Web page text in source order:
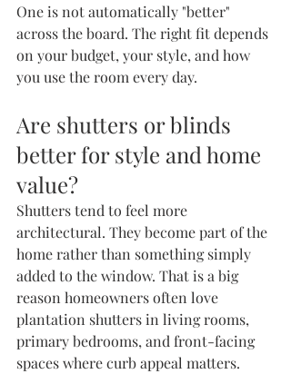
One is not automatically "better"
across the board. The right fit depends
on your budget, your style, and how
you use the room every day.
Are shutters or blinds
better for style and home
value?
Shutters tend to feel more
architectural. They become part of the
home rather than something simply
added to the window. That is a big
reason homeowners often love
plantation shutters in living rooms,
primary bedrooms, and front-facing
spaces where curb appeal matters.